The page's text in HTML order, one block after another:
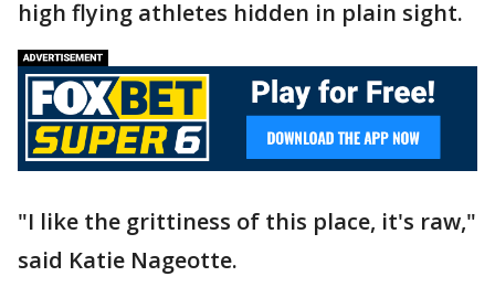
high flying athletes hidden in plain sight.
"I like the grittiness of this place, it's raw,"
said Katie Nageotte.